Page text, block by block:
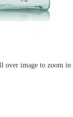
over image to zoom in